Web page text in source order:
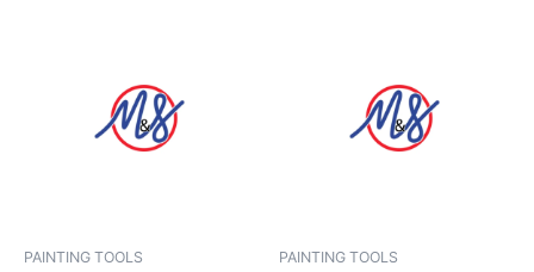
PAINTING TOOLS PAINTING TOOLS